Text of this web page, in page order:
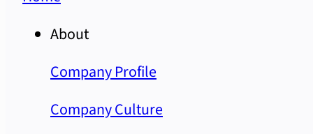
About
Company Profile
Company Culture